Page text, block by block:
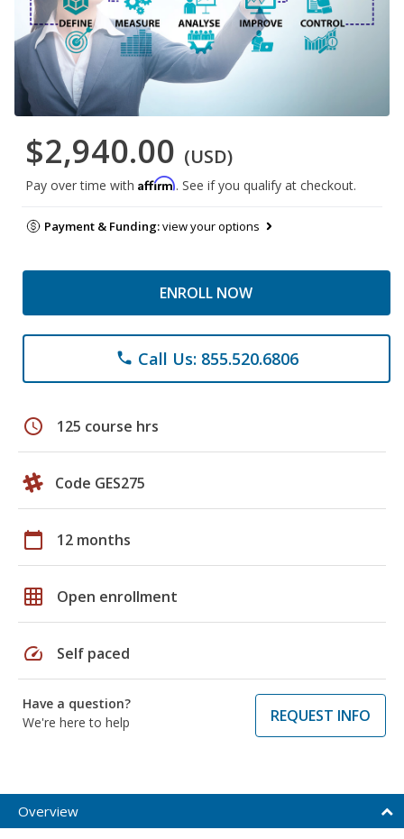
$2,940.00 (USD)
Pay over time with Affirm. See if you qualify at checkout.
Payment & Funding:view your options
ENROLL NOW
phone Call Us: 855.520.6806
schedule 125 course hrs
Code GES275
calendar_today 12 months
grid_on Open enrollment
speed Self paced
Have a question?
We're here to help
REQUEST INFO
Overview